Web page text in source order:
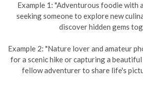
Example 1: "Adventurous foodie with
seeking someone to explore new
discover hidden gems
Example 2: "Nature lover and amateur
for a scenic hike or capturing a
fellow adventurer to share life's